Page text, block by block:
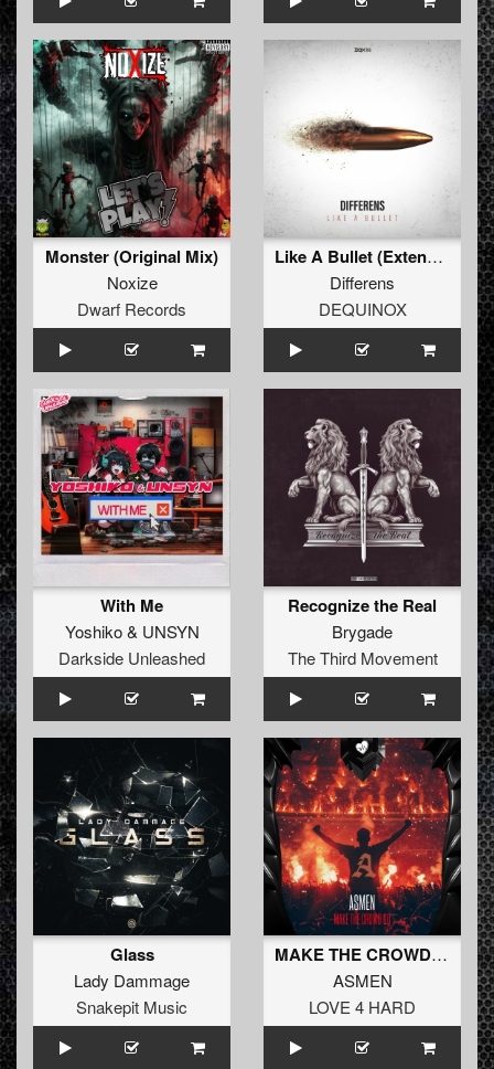
Monster (Original Mix)
Noxize
Dwarf Records
Like A Bullet (Extended Mix)
Differens
DEQUINOX
With Me
Yoshiko& UNSYN
Darkside Unleashed
Recognize the Real
Brygade
The Third Movement
Glass
Lady Dammage
Snakepit Music
MAKE THE CROWD GO (Original Mix)
ASMEN
LOVE 4 HARD